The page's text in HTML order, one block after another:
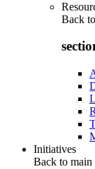
Back to
Initiatives
Back to main